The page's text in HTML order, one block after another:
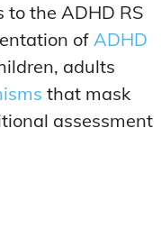
the ADHD RS
of ADHD
adults
that mask
assessment